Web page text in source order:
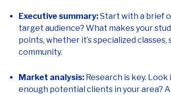
Executive summary:Start with a brief
target audience? What makes your
points, whether it’s specialized
community.
Market analysis: Research is key.
enough potential clients in your area?